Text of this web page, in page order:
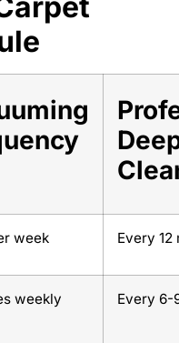
week Every 12
weekly Every 6-